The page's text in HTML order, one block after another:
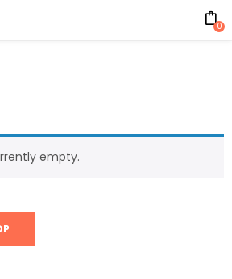
0
empty.